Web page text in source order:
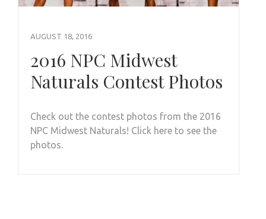
AUGUST 18, 2016
2016 NPC Midwest
Naturals Contest Photos
Check out the contest photos from the 2016
NPC Midwest Naturals! Click here to see the
photos.